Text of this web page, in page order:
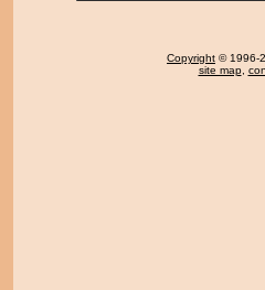
Copyright © 1996-
site map,